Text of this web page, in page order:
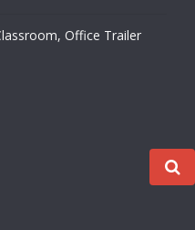
Office Trailer